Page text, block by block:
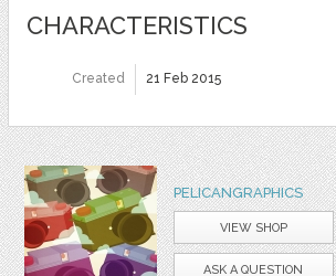
CHARACTERISTICS
Created 21 Feb 2015
PELICANGRAPHICS
VIEW SHOP
ASK A QUESTION